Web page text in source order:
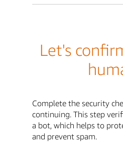
Let's
Complete the security
continuing. This step
a bot, which helps to
and prevent spam.